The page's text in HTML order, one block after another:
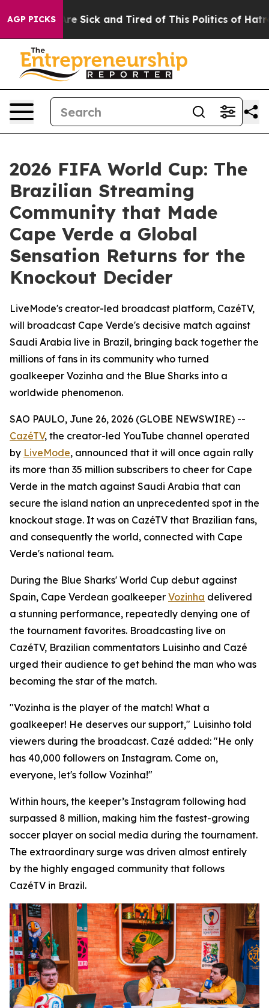
AGP PICKS
Are Sick and Tired of This Politics of Hatred”
2026 FIFA World Cup: The
Brazilian Streaming
Community that Made
Cape Verde a Global
Sensation Returns for the
Knockout Decider
LiveMode's creator-led broadcast platform, CazéTV,
will broadcast Cape Verde's decisive match against
Saudi Arabia live in Brazil, bringing back together the
millions of fans in its community who turned
goalkeeper Vozinha and the Blue Sharks into a
worldwide phenomenon.
SAO PAULO, June 26, 2026 (GLOBE NEWSWIRE) --
CazéTV, the creator-led YouTube channel operated
by LiveMode, announced that it will once again rally
its more than 35 million subscribers to cheer for Cape
Verde in the match against Saudi Arabia that can
secure the island nation an unprecedented spot in the
knockout stage. It was on CazéTV that Brazilian fans,
and consequently the world, connected with Cape
Verde's national team.
During the Blue Sharks' World Cup debut against
Spain, Cape Verdean goalkeeper Vozinha delivered
a stunning performance, repeatedly denying one of
the tournament favorites. Broadcasting live on
CazéTV, Brazilian commentators Luisinho and Cazé
urged their audience to get behind the man who was
becoming the star of the match.
"Vozinha is the player of the match! What a
goalkeeper! He deserves our support," Luisinho told
viewers during the broadcast. Cazé added: "He only
has 40,000 followers on Instagram. Come on,
everyone, let's follow Vozinha!"
Within hours, the keeper’s Instagram following had
surpassed 8 million, making him the fastest-growing
soccer player on social media during the tournament.
The extraordinary surge was driven almost entirely
by the highly engaged community that follows
CazéTV in Brazil.